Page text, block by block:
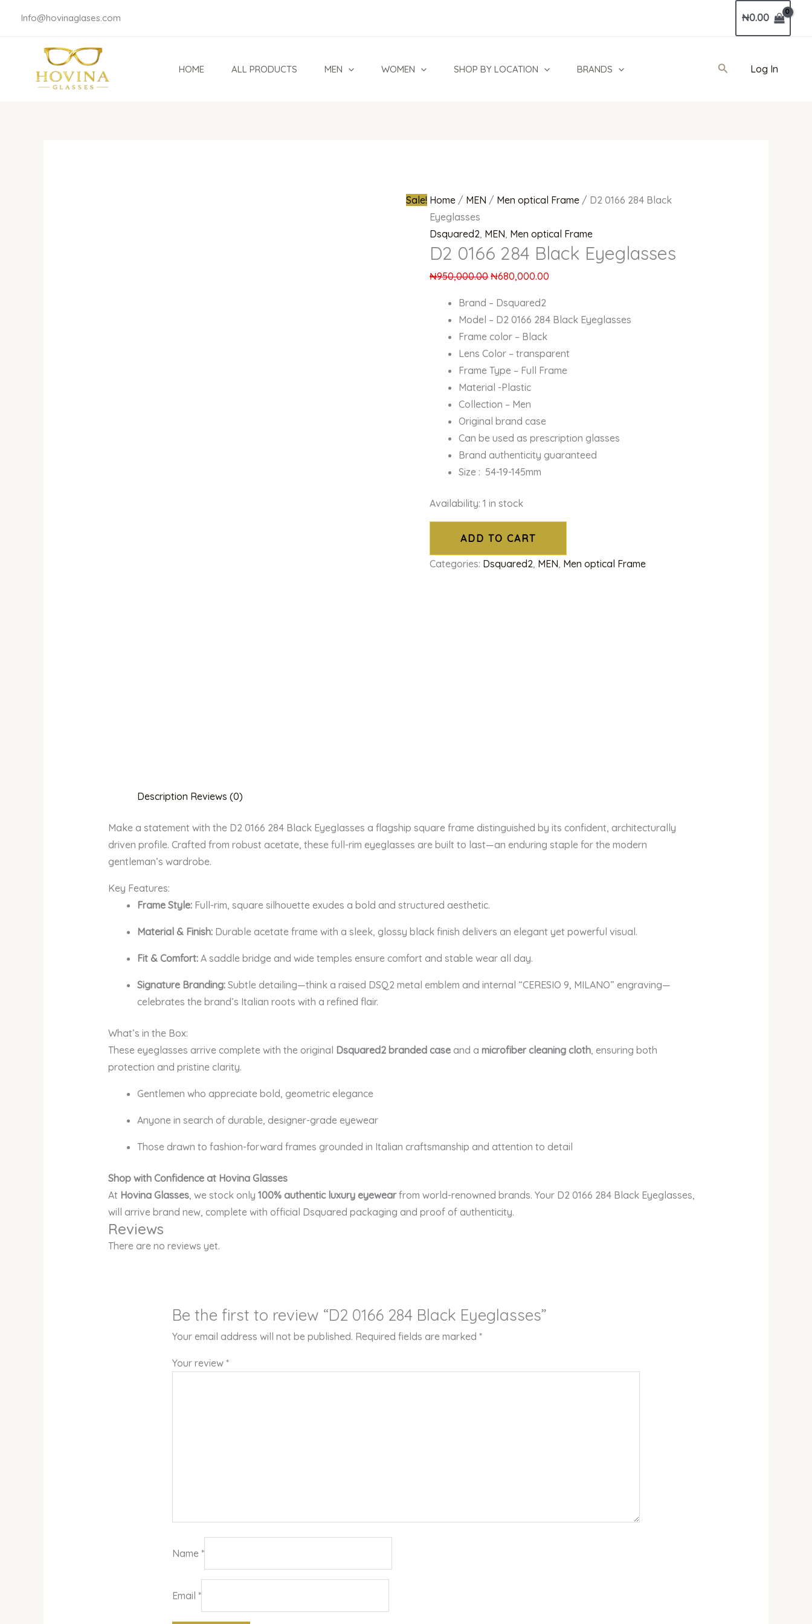
Info@hovinaglases.com ₦0.00
HOME ALL PRODUCTS MEN WOMEN SHOP BY LOCATION BRANDS SearchLog In
Sale! Home / MEN / Men optical Frame / D2 0166 284 Black
Eyeglasses
Dsquared2, MEN, Men optical Frame
D2 0166 284 Black Eyeglasses
₦950,000.00 ₦680,000.00
Brand – Dsquared2
Model – D2 0166 284 Black Eyeglasses
Frame color – Black
Lens Color – transparent
Frame Type – Full Frame
Material -Plastic
Collection – Men
Original brand case
Can be used as prescription glasses
Brand authenticity guaranteed
Size : 54-19-145mm
Availability: 1 in stock
Eyeglasses
ADD TO CART
Categories: Dsquared2, MEN, Men optical Frame
Description Reviews (0)
Make a statement with the D2 0166 284 Black Eyeglasses a flagship square frame distinguished by its confident, architecturally
driven profile. Crafted from robust acetate, these full-rim eyeglasses are built to last—an enduring staple for the modern
gentleman’s wardrobe.
Key Features:
Frame Style:Full-rim, square silhouette exudes a bold and structured aesthetic.
Material & Finish:Durable acetate frame with a sleek, glossy black finish delivers an elegant yet powerful visual.
Fit & Comfort:A saddle bridge and wide temples ensure comfort and stable wear all day.
Signature Branding:Subtle detailing—think a raised DSQ2 metal emblem and internal “CERESIO 9, MILANO” engraving—
celebrates the brand’s Italian roots with a refined flair.
What’s in the Box:
These eyeglasses arrive complete with the original Dsquared2 branded caseand a microfiber cleaning cloth, ensuring both
protection and pristine clarity.
Gentlemen who appreciate bold, geometric elegance
Anyone in search of durable, designer-grade eyewear
Those drawn to fashion-forward frames grounded in Italian craftsmanship and attention to detail
Shop with Confidence at Hovina Glasses
At Hovina Glasses, we stock only 100% authentic luxury eyewearfrom world-renowned brands. Your D2 0166 284 Black Eyeglasses,
will arrive brand new, complete with official Dsquared packaging and proof of authenticity.
Reviews
There are no reviews yet.
Be the first to review “D2 0166 284 Black Eyeglasses”
Your email address will not be published. Required fields are marked*
Your review*
Name*
Email*